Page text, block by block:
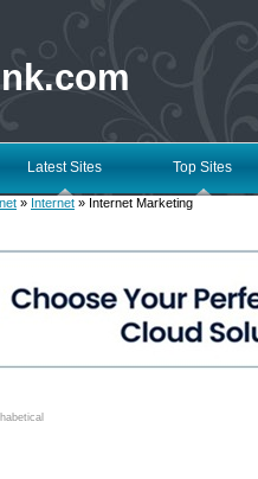
Latest Sites Top Sites
» Internet » Internet Marketing